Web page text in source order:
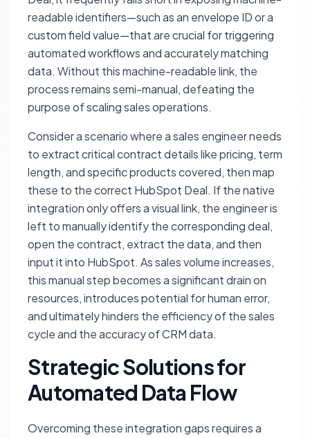
readable identifiers—such as an envelope ID or a
custom field value—that are crucial for triggering
automated workflows and accurately matching
data. Without this machine-readable link, the
process remains semi-manual, defeating the
purpose of scaling sales operations.
Consider a scenario where a sales engineer needs
to extract critical contract details like pricing, term
length, and specific products covered, then map
these to the correct HubSpot Deal. If the native
integration only offers a visual link, the engineer is
left to manually identify the corresponding deal,
open the contract, extract the data, and then
input it into HubSpot. As sales volume increases,
this manual step becomes a significant drain on
resources, introduces potential for human error,
and ultimately hinders the efficiency of the sales
cycle and the accuracy of CRM data.
Strategic Solutions for
Automated Data Flow
Overcoming these integration gaps requires a